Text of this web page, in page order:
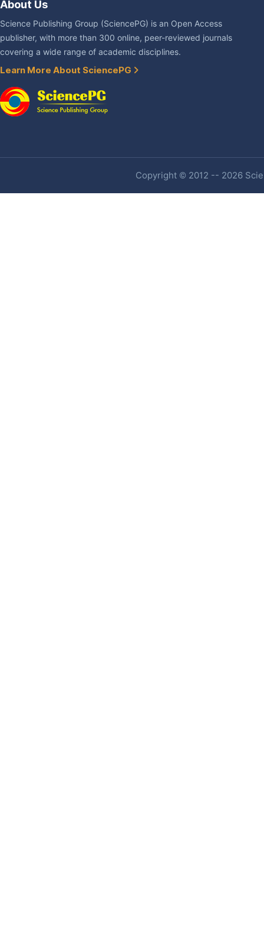
About Us
Science Publishing Group (SciencePG) is an Open Access
publisher, with more than 300 online, peer-reviewed journals
covering a wide range of academic disciplines.
Learn More About SciencePG
Copyright © 2012 -- 2026